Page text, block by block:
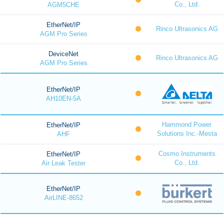
AGM5CHE
Co., Ltd.
EtherNet/IP
AGM Pro Series
Rinco Ultrasonics AG
DeviceNet
AGM Pro Series
Rinco Ultrasonics AG
EtherNet/IP
AH10EN-5A
EtherNet/IP
AHF
Hammond Power
Solutions Inc.-Mesta
EtherNet/IP
Air Leak Tester
Cosmo Instruments
Co., Ltd.
EtherNet/IP
AirLINE-8652